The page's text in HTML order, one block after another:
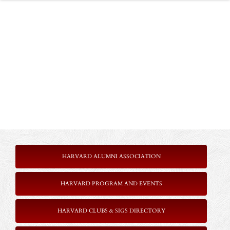
HARVARD ALUMNI ASSOCIATION
HARVARD PROGRAM AND EVENTS
HARVARD CLUBS & SIGS DIRECTORY